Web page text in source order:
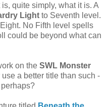
quite simply, what it is. A
Light to Seventh level.
No Fifth level spells
could be beyond what can
on the SWL Monster
a better title than such -
perhaps?